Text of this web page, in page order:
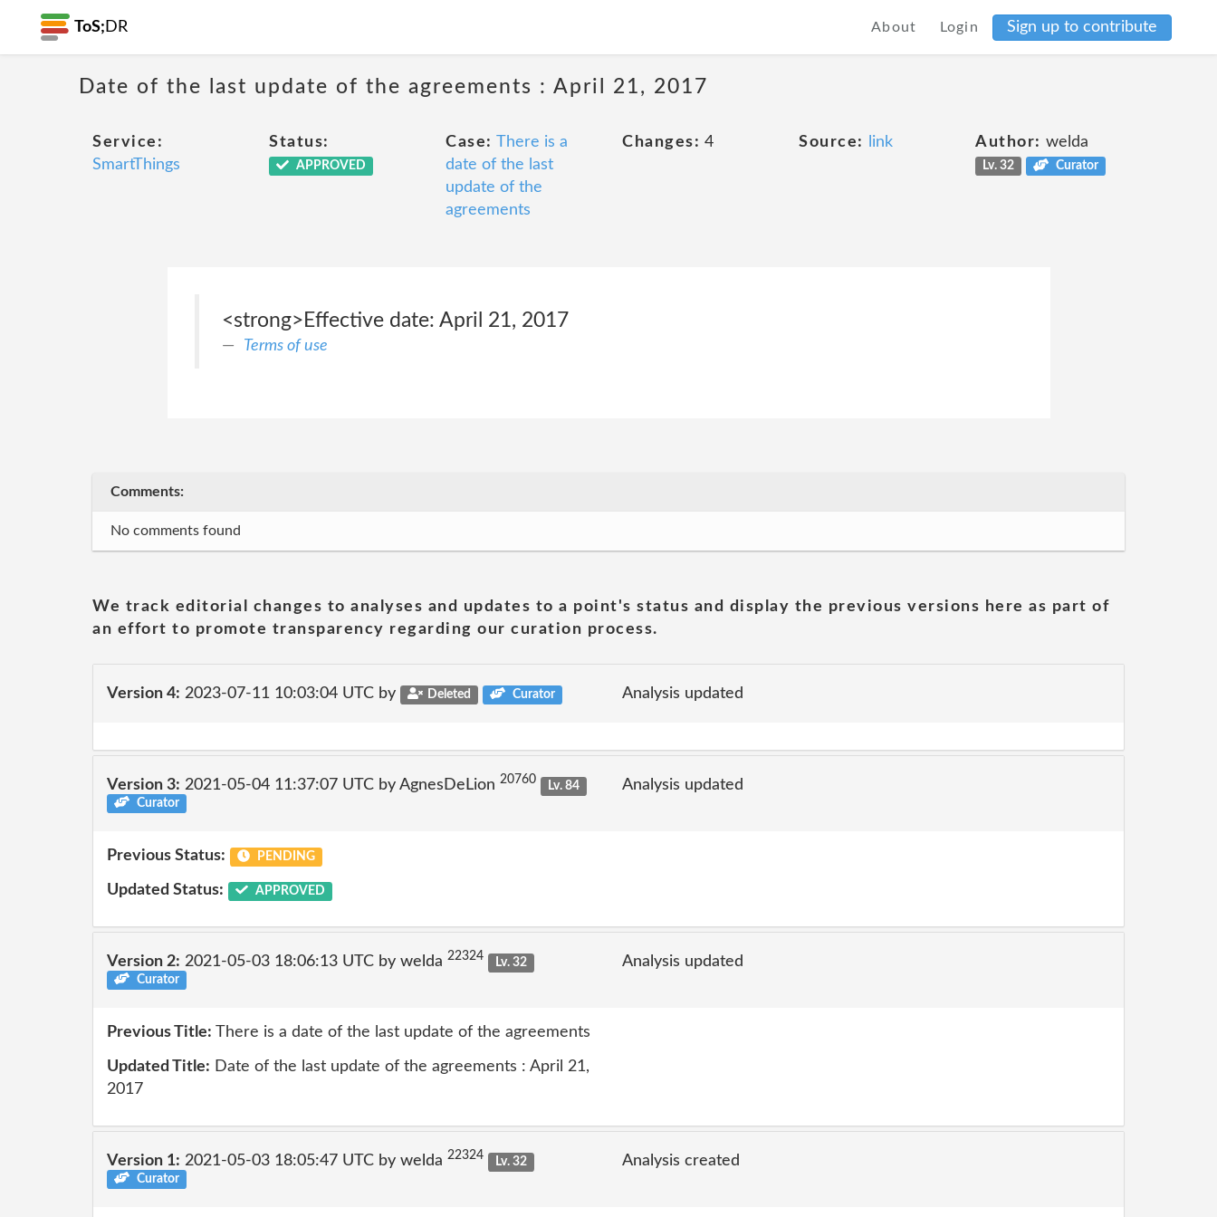
ToS; DR About Login Sign up to contribute
Date of the last update of the agreements : April 21, 2017
Service:
SmartThings
Status:
APPROVED
Case: There is a
date of the last
update of the
agreements
Changes: 4 Source: link Author: welda
Lv. 32 Curator
<strong>Effective date: April 21, 2017
Terms of use
Comments:
No comments found
We track editorial changes to analyses and updates to a point's status and display the previous versions here as part of
an effort to promote transparency regarding our curation process.
Version 4: 2023-07-11 10:03:04 UTC by Deleted Curator Analysis updated
Version 3: 2021-05-04 11:37:07 UTC by AgnesDeLion 20760
Lv. 84
Curator
Analysis updated
Previous Status: PENDING
Updated Status: APPROVED
Version 2: 2021-05-03 18:06:13 UTC by welda 22324
Lv. 32
Curator
Analysis updated
Previous Title: There is a date of the last update of the agreements
Updated Title: Date of the last update of the agreements : April 21,
2017
Version 1: 2021-05-03 18:05:47 UTC by welda 22324
Lv. 32
Curator
Analysis created